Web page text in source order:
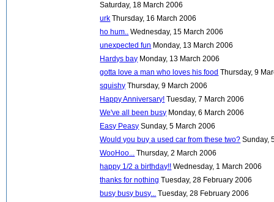
Saturday, 18 March 2006
urk Thursday, 16 March 2006
ho hum..
Wednesday, 15 March 2006
unexpected fun Monday, 13 March 2006
Hardys bay Monday, 13 March 2006
gotta love a man who loves his food Thursday, 9
squishy Thursday, 9 March 2006
Happy Anniversary! Tuesday, 7 March 2006
We've all been busy Monday, 6 March 2006
Easy Peasy Sunday, 5 March 2006
Would you buy a used car from these two? Sunday,
WooHoo...
Thursday, 2 March 2006
happy 1/2 a birthday!! Wednesday, 1 March 2006
thanks for nothing Tuesday, 28 February 2006
busy busy busy...
Tuesday, 28 February 2006